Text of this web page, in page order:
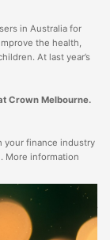
in Australia for
the health,
At last year’s
Crown Melbourne.
your finance industry
More information